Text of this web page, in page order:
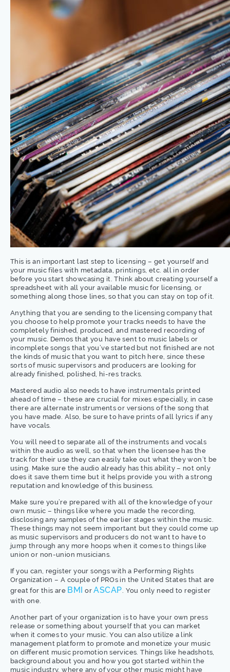
This is an important last step to licensing – get yourself and
your music files with metadata, printings, etc. all in order
before you start showcasing it. Think about creating yourself a
spreadsheet with all your available music for licensing, or
something along those lines, so that you can stay on top of it.
Anything that you are sending to the licensing company that
you choose to help promote your tracks needs to have the
completely finished, produced, and mastered recording of
your music. Demos that you have sent to music labels or
incomplete songs that you’ve started but not finished are not
the kinds of music that you want to pitch here, since these
sorts of music supervisors and producers are looking for
already finished, polished, hi-res tracks.
Mastered audio also needs to have instrumentals printed
ahead of time – these are crucial for mixes especially, in case
there are alternate instruments or versions of the song that
you have made. Also, be sure to have prints of all lyrics if any
have vocals.
You will need to separate all of the instruments and vocals
within the audio as well, so that when the licensee has the
track for their use they can easily take out what they won’t be
using. Make sure the audio already has this ability – not only
does it save them time but it helps provide you with a strong
reputation and knowledge of this business.
Make sure you’re prepared with all of the knowledge of your
own music – things like where you made the recording,
disclosing any samples of the earlier stages within the music.
These things may not seem important but they could come up
as music supervisors and producers do not want to have to
jump through any more hoops when it comes to things like
union or non-union musicians.
If you can, register your songs with a Performing Rights
Organization – A couple of PROs in the United States that are
great for this are BMI orASCAP. You only need to register
with one.
Another part of your organization is to have your own press
release or something about yourself that you can market
when it comes to your music. You can also utilize a link
management platform to promote and monetize your music
on different music promotion services. Things like headshots,
background about you and how you got started within the
music industry, where any of your other music might have